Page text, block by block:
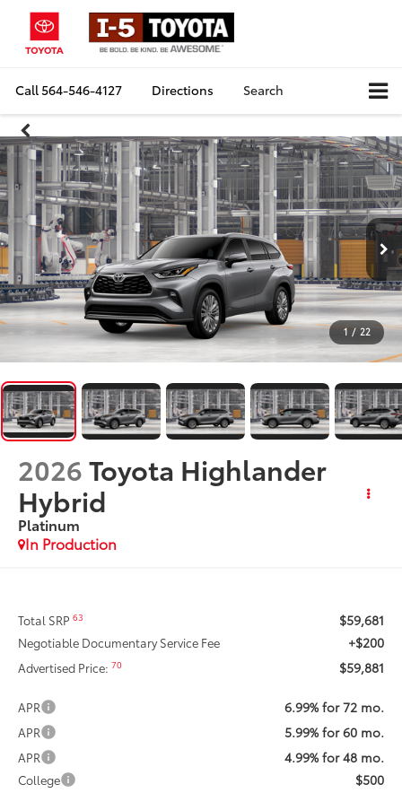
Call564-546-4127 Directions Search
1 / 22
2026Toyota Highlander
Hybrid
Platinum
In Production
Total SRP63 $59,681
Negotiable Documentary Service Fee +$200
Advertised Price:70 $59,881
APR 6.99% for 72 mo.
APR 5.99% for 60 mo.
APR 4.99% for 48 mo.
College $500